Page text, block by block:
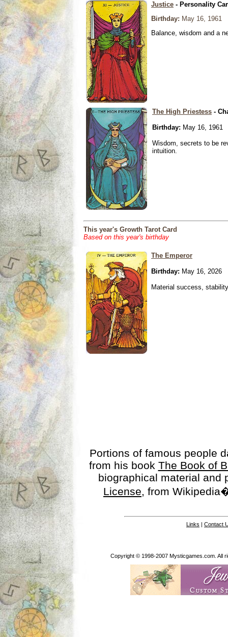
Justice - Personality
Birthday: May 16, 1961
Balance, wisdom and a
The High Priestess -
Birthday: May 16, 1961
Wisdom, secrets to be
intuition.
This year's Growth Tarot Card
Based on this year's birthday
The Emperor
Birthday: May 16, 2026
Material success,
Portions of famous people
from his book The Book of
biographical material
License, from
Links | Contact
Copyright © 1998-2007 Mysticgames.com. All